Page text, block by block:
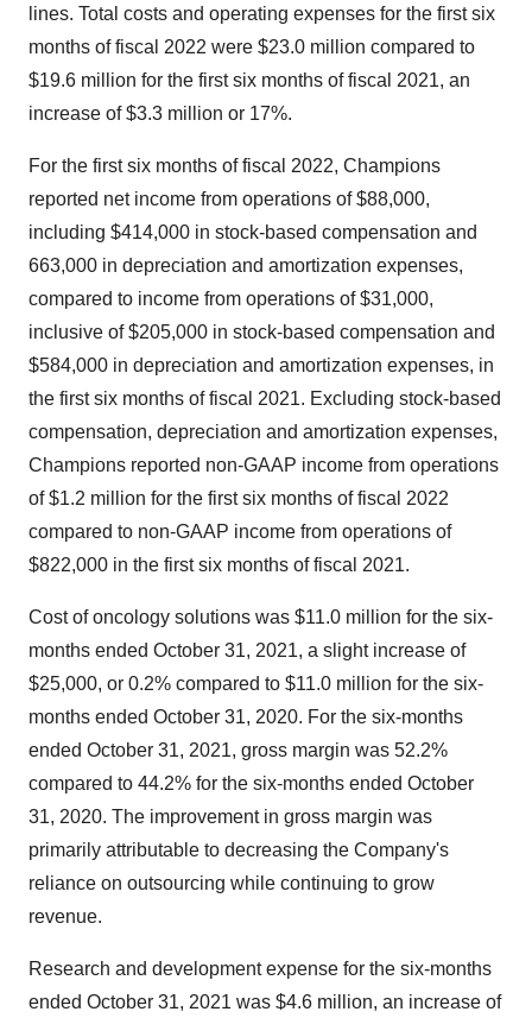
lines. Total costs and operating expenses for the first six
months of fiscal 2022 were $23.0 million compared to
$19.6 million for the first six months of fiscal 2021, an
increase of $3.3 million or 17%.
For the first six months of fiscal 2022, Champions
reported net income from operations of $88,000,
including $414,000 in stock-based compensation and
663,000 in depreciation and amortization expenses,
compared to income from operations of $31,000,
inclusive of $205,000 in stock-based compensation and
$584,000 in depreciation and amortization expenses, in
the first six months of fiscal 2021. Excluding stock-based
compensation, depreciation and amortization expenses,
Champions reported non-GAAP income from operations
of $1.2 million for the first six months of fiscal 2022
compared to non-GAAP income from operations of
$822,000 in the first six months of fiscal 2021.
Cost of oncology solutions was $11.0 million for the six-
months ended October 31, 2021, a slight increase of
$25,000, or 0.2% compared to $11.0 million for the six-
months ended October 31, 2020. For the six-months
ended October 31, 2021, gross margin was 52.2%
compared to 44.2% for the six-months ended October
31, 2020. The improvement in gross margin was
primarily attributable to decreasing the Company's
reliance on outsourcing while continuing to grow
revenue.
Research and development expense for the six-months
ended October 31, 2021 was $4.6 million, an increase of